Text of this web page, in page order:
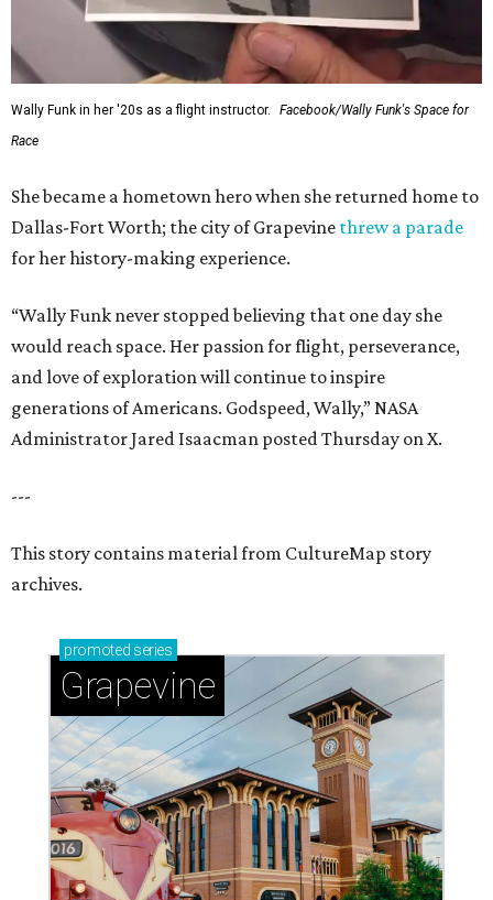
Wally Funk in her '20s as a flight instructor.
Facebook/Wally Funk's Space for
Race
She became a hometown hero when she returned home to
Dallas-Fort Worth; the city of Grapevine threw a parade
for her history-making experience.
“Wally Funk never stopped believing that one day she
would reach space. Her passion for flight, perseverance,
and love of exploration will continue to inspire
generations of Americans. Godspeed, Wally,” NASA
Administrator Jared Isaacman posted Thursday on X.
---
This story contains material from CultureMap story
archives.
promoted series
Grapevine